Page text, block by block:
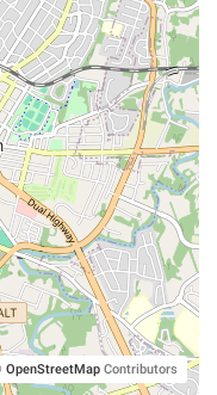
OpenStreetMap Contributors